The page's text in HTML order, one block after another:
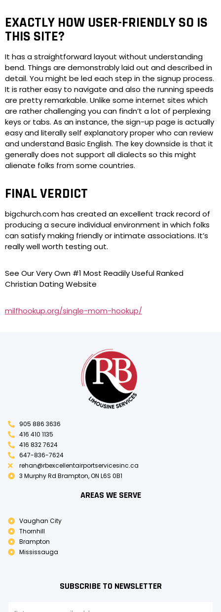
EXACTLY HOW USER-FRIENDLY SO IS
THIS SITE?
It has a straightforward layout without understanding
bend. Things are demonstrably laid out and described in
detail. You might be led each step in the signup process.
It is rather easy to navigate and also the running speeds
are pretty remarkable. Unlike some internet sites which
are rather challenging you can findn’t a lot of perplexing
keys or tabs. As an instance, the sign-up page is actually
easy and literally self explanatory proper who can review
and understand Basic English. The key downside is that it
generally does not support all dialects so this might
alienate folks from some countries.
FINAL VERDICT
bigchurch.com has created an excellent track record of
producing a secure individual environment in which folks
can satisfy making friendly or intimate associations. It’s
really well worth testing out.
See Our Very Own #1 Most Readily Useful Ranked
Christian Dating Website
milfhookup.org/single-mom-hookup/
905 886 3636
416 410 1135
416 832 7624
647-836-7624
rehan@rbexcellentairportservicesinc.ca
3 Murphy Rd Brampton, ON L6S 0B1
AREAS WE SERVE
Vaughan City
Thornhill
Brampton
Mississauga
SUBSCRIBE TO NEWSLETTER